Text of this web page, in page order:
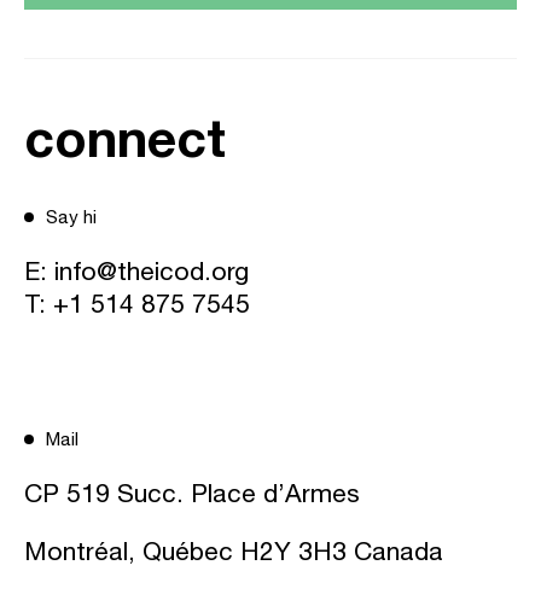
connect
Say hi
E: info@theicod.org
T: +1 514 875 7545
Mail
CP 519 Succ. Place d’Armes
Montréal, Québec H2Y 3H3 Canada